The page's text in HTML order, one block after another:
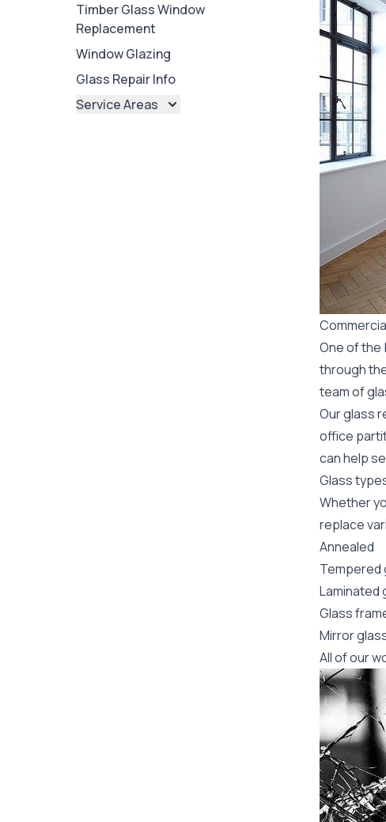
Timber Glass Window
Replacement
Window Glazing
Glass Repair Info
Service Areas
One of the
through
team of
Our glass
office
can help
Glass
Whether
replace
Annealed
Tempered
Laminated
Glass
Mirror
All of our